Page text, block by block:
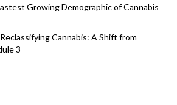
Growing Demographic of Cannabis
Cannabis: A Shift from
3